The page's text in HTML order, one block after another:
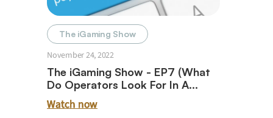
The iGaming Show
November 24, 2022
The iGaming Show - EP7 (What
Do Operators Look For In A
Payment Partner With Trent
Striplin)
Watch now